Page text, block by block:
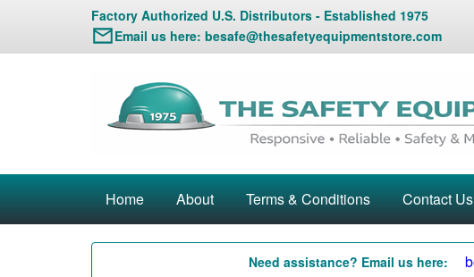
Factory Authorized U.S. Distributors - Established 1975
Email us here: besafe@thesafetyequipmentstore.com
Home About Terms & Conditions Contact Us
Need assistance? Email us here: